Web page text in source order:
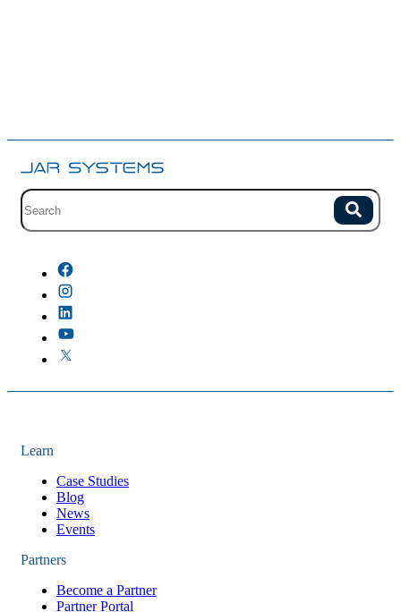
Site search with suggestions. Search
Learn
Case Studies
Blog
News
Events
Partners
Become a Partner
Partner Portal